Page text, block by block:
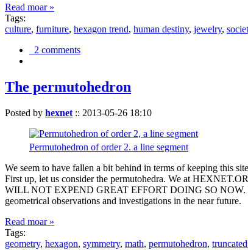
Read moar »
Tags:
culture, furniture, hexagon trend, human destiny, jewelry,
2 comments
The permutohedron
Posted by hexnet :: 2013-05-26 18:10
Permutohedron of order 2. a line segment
We seem to have fallen a bit behind in terms of keeping this
First up, let us consider the permutohedra. We at
WILL NOT EXPEND GREAT EFFORT DOING SO NOW.
geometrical observations and investigations in the near future.
Read moar »
Tags:
geometry, hexagon, symmetry, math, permutohedron,